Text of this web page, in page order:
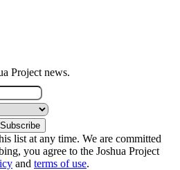
Project news.
list at any time. We are committed
you agree to the Joshua Project
and terms of use.